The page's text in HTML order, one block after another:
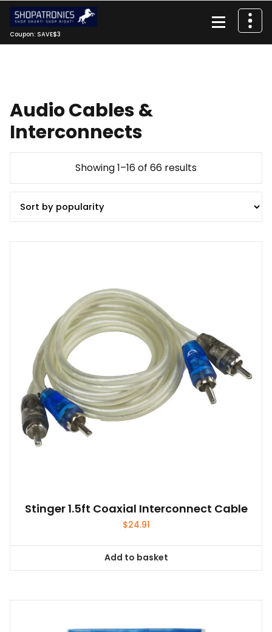
Skip
content
Coupon: SAVE$3
Audio Cables &
Interconnects
Showing 1–16 of 66 resultsSorted
Stinger 1.5ft Coaxial Interconnect Cable
$24.91
Add to basket